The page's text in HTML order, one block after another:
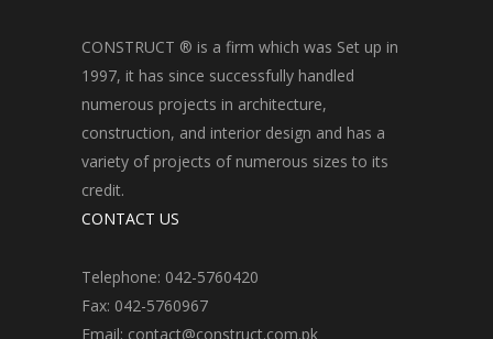
CONSTRUCT ® is a firm which was Set up in
1997, it has since successfully handled
numerous projects in architecture,
construction, and interior design and has a
variety of projects of numerous sizes to its
credit.
CONTACT US
Telephone: 042-5760420
Fax: 042-5760967
Email: contact@construct.com.pk